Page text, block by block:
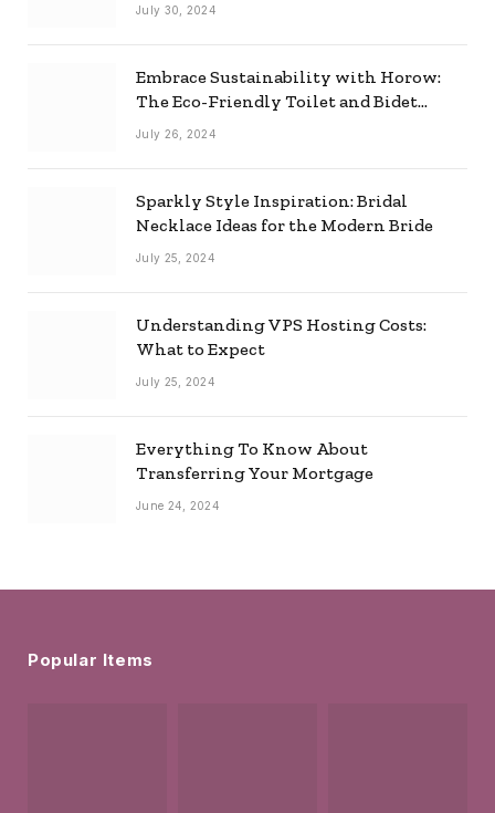
July 30, 2024
Embrace Sustainability with Horow:
The Eco-Friendly Toilet and Bidet
Combo
July 26, 2024
Sparkly Style Inspiration: Bridal
Necklace Ideas for the Modern Bride
July 25, 2024
Understanding VPS Hosting Costs:
What to Expect
July 25, 2024
Everything To Know About
Transferring Your Mortgage
June 24, 2024
Popular Items